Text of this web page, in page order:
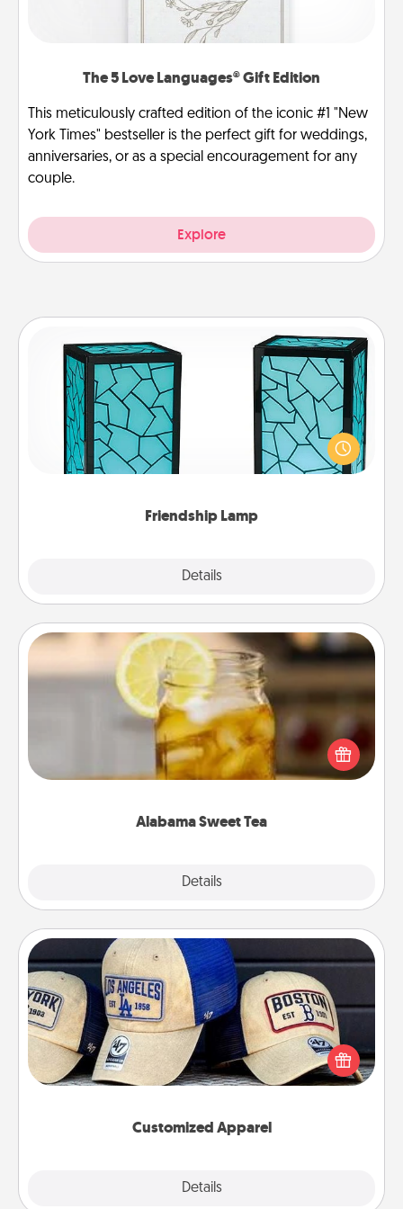
The 5 Love Languages® Gift Edition
This meticulously crafted edition of the iconic #1 "New
York Times" bestseller is the perfect gift for weddings,
anniversaries, or as a special encouragement for any
couple.
Explore
Friendship Lamp
Details
Friendship Lamp
Your loved ones don't have to feel so far away
when you give this unique lamp set. Let them know
you are thinking about them with just one touch.
Alabama Sweet Tea
Details
Alabama Sweet Tea
Does your loved one relish sweetened southern
iced tea? Check out the Alabama Sweet Tea
Company for gifts they'll appreciate on any
Customized Apparel
Details
Customized Apparel
Does your loved one love a particular sports team?
Pick up a hat or a jersey you think they would look
great in, or get yourself a matching one and cheer